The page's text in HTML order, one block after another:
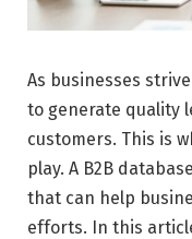
As businesses
to generate quality
customers. This is
play. A B2B
that can help
efforts. In this